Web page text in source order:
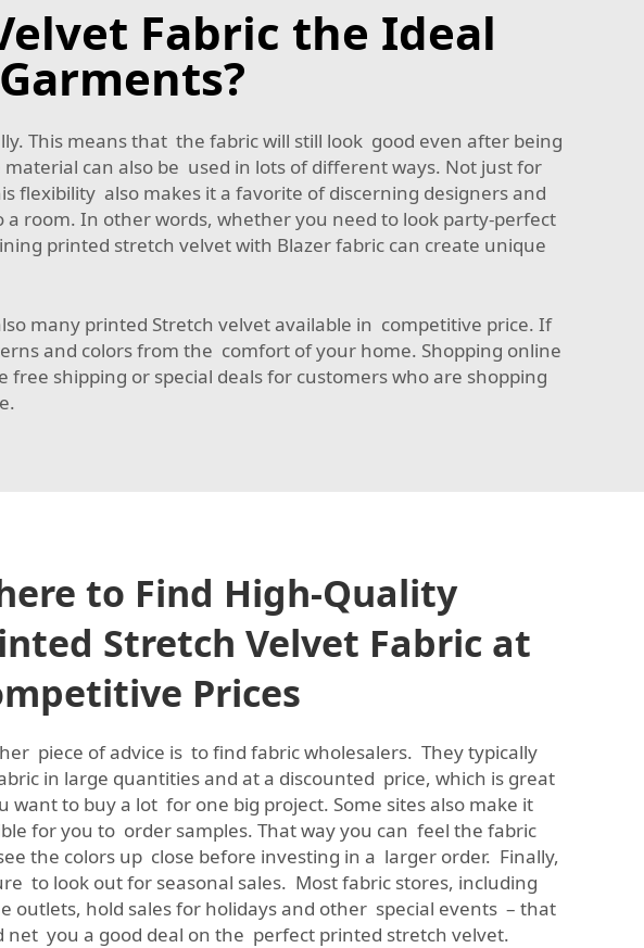
Fabric the Ideal
This means that the fabric will still look good even after being
can also be used in lots of different ways. Not just for
flexibility also makes it a favorite of discerning designers and
room. In other words, whether you need to look party-perfect
printed stretch velvet with Blazer fabriccan create unique
many printed Stretch velvet available in competitive price. If
and colors from the comfort of your home. Shopping online
shipping or special deals for customers who are shopping
to Find High-Quality
Stretch Velvet Fabric at
Prices
piece of advice is to find fabric wholesalers. They typically
in large quantities and at a discounted price, which is great
want to buy a lot for one big project. Some sites also make it
for you to order samples. That way you can feel the fabric
the colors up close before investing in a larger order. Finally,
to look out for seasonal sales. Most fabric stores, including
outlets, hold sales for holidays and other special events – that
net you a good deal on the perfect printed stretch velvet.